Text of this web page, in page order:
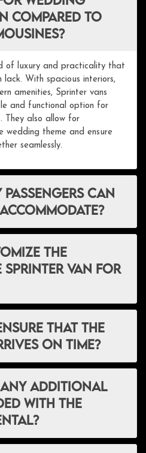
compared to
of luxury and practicality that
With spacious interiors,
amenities, Sprinter vans
and functional option for
They also allow for
wedding theme and ensure
seamlessly.
passengers can
the
van for
that the
on time?
any additional
with the